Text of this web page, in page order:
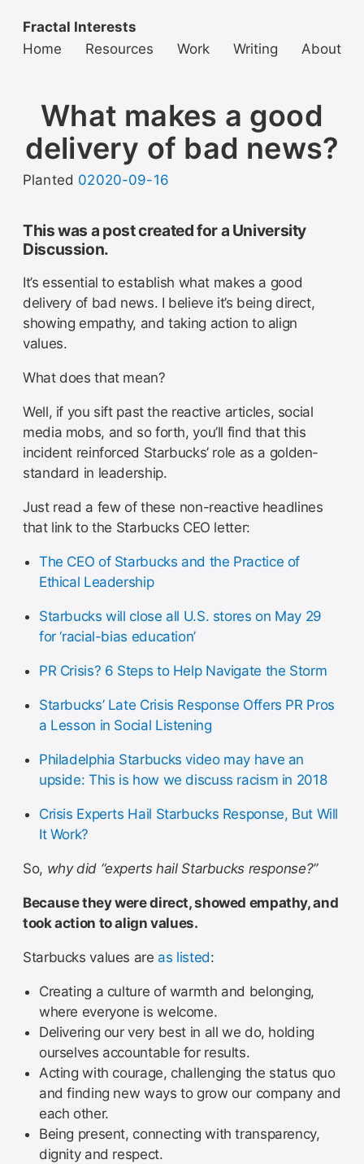
Fractal Interests
Home
Resources Work Writing About
What makes a good
delivery of bad news?
Planted 02020-09-16
This was a post created for a University
Discussion.
It’s essential to establish what makes a good
delivery of bad news. I believe it’s being direct,
showing empathy, and taking action to align
values.
What does that mean?
Well, if you sift past the reactive articles, social
media mobs, and so forth, you’ll find that this
incident reinforced Starbucks’ role as a golden-
standard in leadership.
Just read a few of these non-reactive headlines
that link to the Starbucks CEO letter:
The CEO of Starbucks and the Practice of
Ethical Leadership
Starbucks will close all U.S. stores on May 29
for ‘racial-bias education’
PR Crisis? 6 Steps to Help Navigate the Storm
Starbucks’ Late Crisis Response Offers PR Pros
a Lesson in Social Listening
Philadelphia Starbucks video may have an
upside: This is how we discuss racism in 2018
Crisis Experts Hail Starbucks Response, But Will
It Work?
So, why did “experts hail Starbucks response?”
Because they were direct, showed empathy, and
took action to align values.
Starbucks values are as listed:
Creating a culture of warmth and belonging,
where everyone is welcome.
Delivering our very best in all we do, holding
ourselves accountable for results.
Acting with courage, challenging the status quo
and finding new ways to grow our company and
each other.
Being present, connecting with transparency,
dignity and respect.